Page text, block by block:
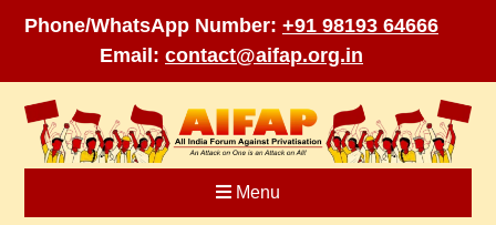
Phone/WhatsApp Number: +91 98193 64666
Email: contact@aifap.org.in
content
Menu